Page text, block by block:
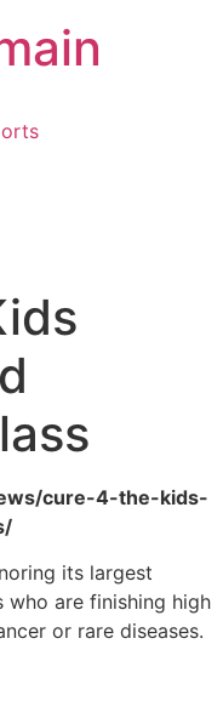
cure-4-the-kids-
its largest
who are finishing high
or rare diseases.